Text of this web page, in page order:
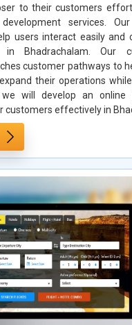
to their customers
services.
users interact easily and
Bhadrachalam. Our
customer pathways to
their operations
we will develop an
customers effectively in